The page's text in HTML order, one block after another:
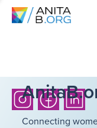
Connecting